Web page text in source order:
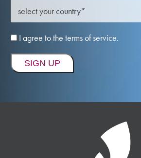
I agree to the terms of service.